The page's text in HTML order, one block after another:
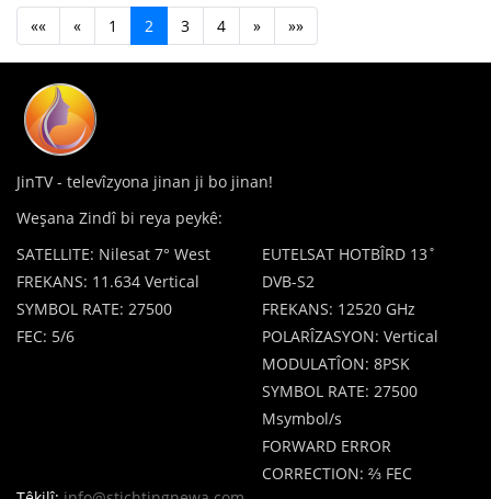
«« « 1 2 3 4 » »»
JinTV - televîzyona jinan ji bo jinan!
Weşana Zindî bi reya peykê:
SATELLITE: Nilesat 7° West
FREKANS: 11.634 Vertical
SYMBOL RATE: 27500
FEC: 5/6
EUTELSAT HOTBÎRD 13˚
DVB-S2
FREKANS: 12520 GHz
POLARÎZASYON: Vertical
MODULATÎON: 8PSK
SYMBOL RATE: 27500
Msymbol/s
FORWARD ERROR
CORRECTION: ⅔ FEC